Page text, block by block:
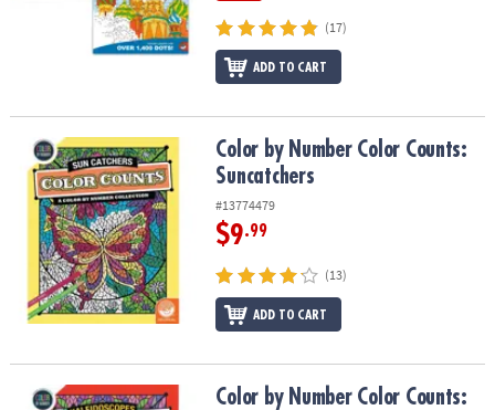
(17)
ADD TO CART
Color by Number Color Counts: SuncatchersColor by Number Color Counts:
Suncatchers
#13774479
$9.99
(13)
ADD TO CART
Color by Number Color Counts: Kaleidoscope
Color by Number Color Counts: